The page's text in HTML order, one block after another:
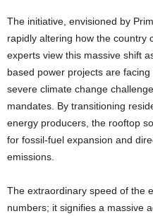
The initiative, envisioned by
rapidly altering how the country
experts view this massive shift
based power projects are
severe climate change
mandates. By transitioning
energy producers, the rooftop
for fossil-fuel expansion and
emissions.
The extraordinary speed of the
numbers; it signifies a massive